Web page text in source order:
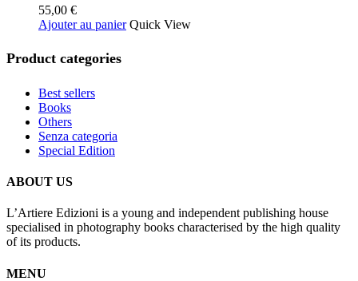
55,00 €
Ajouter au panier Quick View
Product categories
Best sellers
Books
Others
Senza categoria
Special Edition
ABOUT US
L’Artiere Edizioni is a young and independent publishing house
specialised in photography books characterised by the high quality
of its products.
MENU